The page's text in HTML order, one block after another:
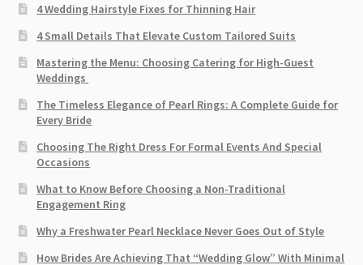
4 Wedding Hairstyle Fixes for Thinning Hair
4 Small Details That Elevate Custom Tailored Suits
Mastering the Menu: Choosing Catering for High-Guest
Weddings
The Timeless Elegance of Pearl Rings: A Complete Guide for
Every Bride
Choosing The Right Dress For Formal Events And Special
Occasions
What to Know Before Choosing a Non-Traditional
Engagement Ring
Why a Freshwater Pearl Necklace Never Goes Out of Style
How Brides Are Achieving That “Wedding Glow” With Minimal